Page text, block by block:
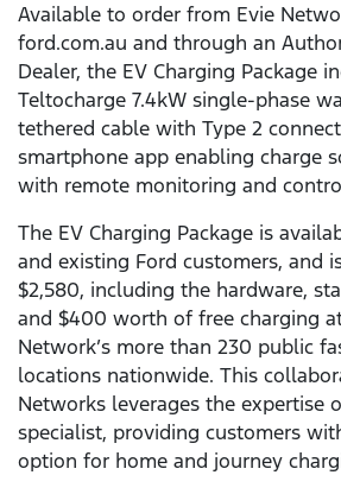
Available to order from Evie
ford.com.au and through an
Dealer, the EV Charging Package
Teltocharge 7.4kW single-phase
tethered cable with Type 2
smartphone app enabling charge
with remote monitoring and
The EV Charging Package is
and existing Ford customers, and
$2,580, including the hardware,
and $400 worth of free charging
Network’s more than 230 public
locations nationwide. This
Networks leverages the expertise
specialist, providing customers
option for home and journey